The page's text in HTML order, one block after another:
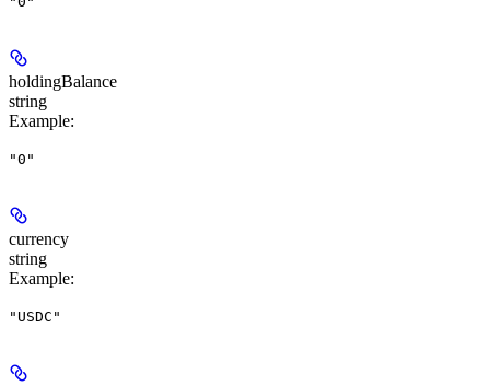
holdingBalance
string
Example:
"0"
currency
string
Example:
"USDC"